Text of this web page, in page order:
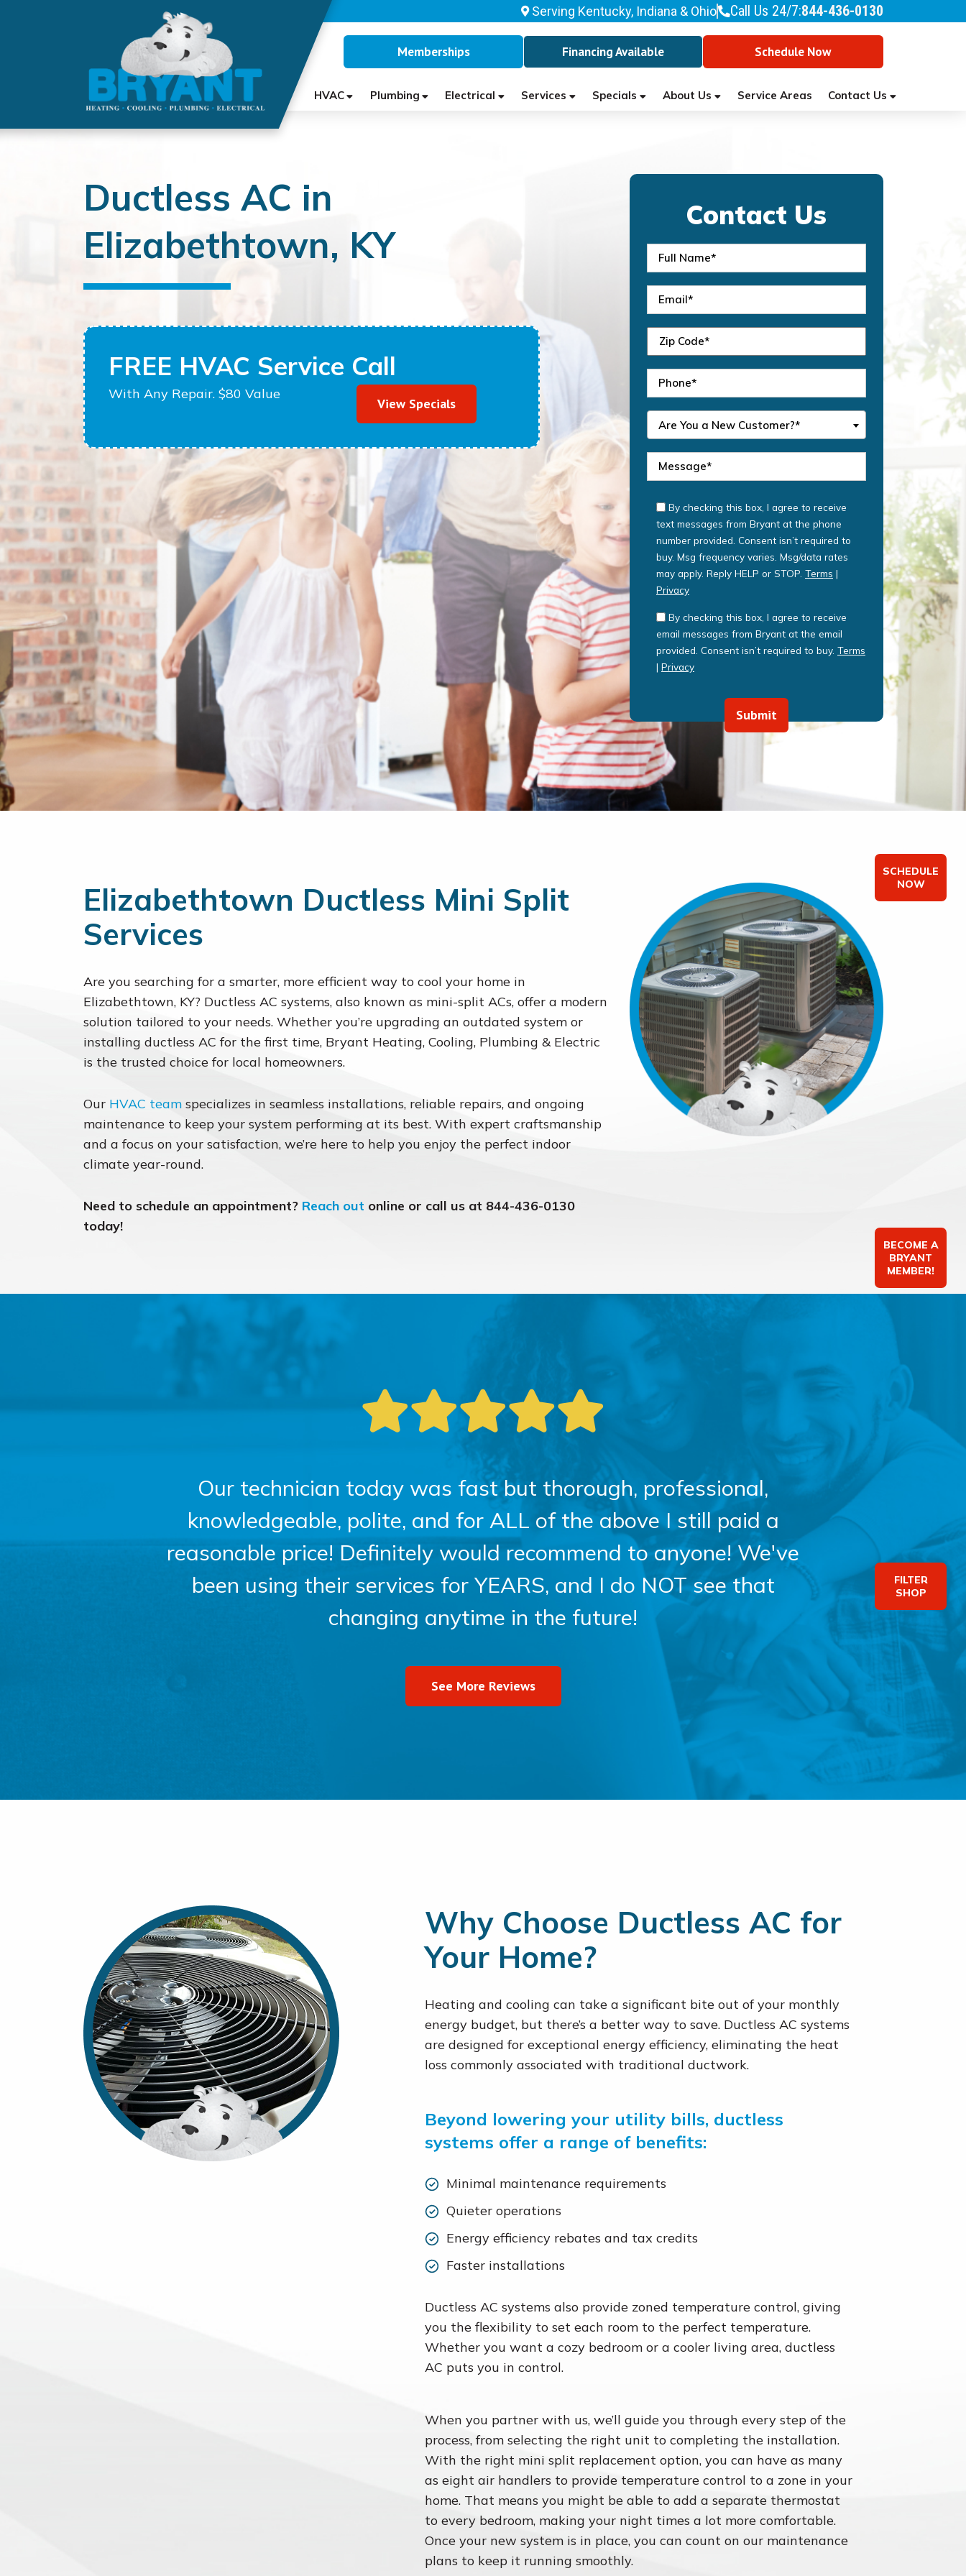
Serving Kentucky, Indiana & Ohio Call Us 24/7:844-436-0130
Memberships Financing Available Schedule Now
HVAC Plumbing Electrical Services Specials About Us Service Areas Contact Us
Ductless AC in
Elizabethtown, KY
FREE HVAC Service Call
With Any Repair. $80 Value
View Specials
Contact Us
Are You a New Customer?*
By checking this box, I agree to receive
text messages from Bryant at the phone
number provided. Consent isn’t required to
buy. Msg frequency varies. Msg/data rates
may apply. Reply HELP or STOP. Terms |
Privacy
By checking this box, I agree to receive
email messages from Bryant at the email
provided. Consent isn’t required to buy. Terms
| Privacy
Submit
Elizabethtown Ductless Mini Split
Services
Are you searching for a smarter, more efficient way to cool your home in
Elizabethtown, KY? Ductless AC systems, also known as mini-split ACs, offer a modern
solution tailored to your needs. Whether you’re upgrading an outdated system or
installing ductless AC for the first time, Bryant Heating, Cooling, Plumbing & Electric
is the trusted choice for local homeowners.
Our HVAC teamspecializes in seamless installations, reliable repairs, and ongoing
maintenance to keep your system performing at its best. With expert craftsmanship
and a focus on your satisfaction, we’re here to help you enjoy the perfect indoor
climate year-round.
Need to schedule an appointment? Reach out online or call us at 844-436-0130
today!
Our technician today was fast but thorough, professional,
knowledgeable, polite, and for ALL of the above I still paid a
reasonable price! Definitely would recommend to anyone! We've
been using their services for YEARS, and I do NOT see that
changing anytime in the future!
See More Reviews
Why Choose Ductless AC for
Your Home?
Heating and cooling can take a significant bite out of your monthly
energy budget, but there’s a better way to save. Ductless AC systems
are designed for exceptional energy efficiency, eliminating the heat
loss commonly associated with traditional ductwork.
Beyond lowering your utility bills, ductless
systems offer a range of benefits:
Minimal maintenance requirements
Quieter operations
Energy efficiency rebates and tax credits
Faster installations
Ductless AC systems also provide zoned temperature control, giving
you the flexibility to set each room to the perfect temperature.
Whether you want a cozy bedroom or a cooler living area, ductless
AC puts you in control.
When you partner with us, we’ll guide you through every step of the
process, from selecting the right unit to completing the installation.
With the right mini split replacement option, you can have as many
as eight air handlers to provide temperature control to a zone in your
home. That means you might be able to add a separate thermostat
to every bedroom, making your night times a lot more comfortable.
Once your new system is in place, you can count on our maintenance
plans to keep it running smoothly.
BECOME A
BRYANT
MEMBER!
FILTER
SHOP
SCHEDULE
NOW